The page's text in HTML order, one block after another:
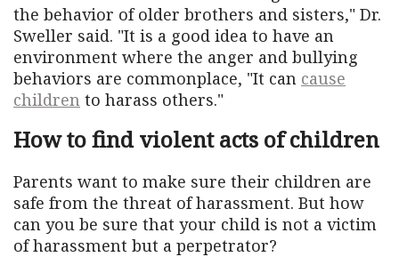
the behavior of older brothers and sisters," Dr.
Sweller said. "It is a good idea to have an
environment where the anger and bullying
behaviors are commonplace, "It can cause
children to harass others."
How to find violent acts of children
Parents want to make sure their children are
safe from the threat of harassment. But how
can you be sure that your child is not a victim
of harassment but a perpetrator?